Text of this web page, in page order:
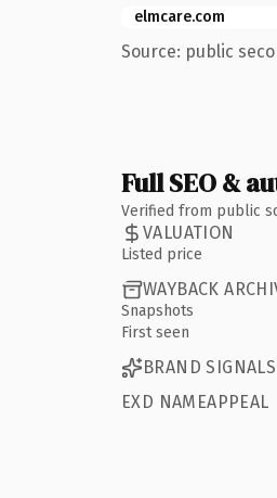
elmcare.com
Source: public
Full SEO &
Verified from public
VALUATION
Listed price
WAYBACK
Snapshots
First seen
BRAND SIGNALS
EXD NAMEAPPEAL